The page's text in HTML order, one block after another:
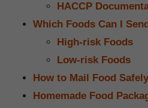
HACCP
Which Foods Can I
High-risk Foods
Low-risk Foods
How to Mail Food Safely
Homemade Food